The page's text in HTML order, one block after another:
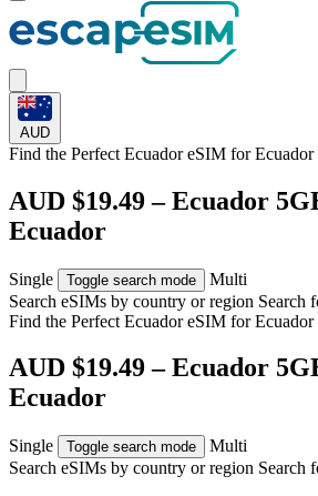
AUD
Find the Perfect Ecuador eSIM forEcuador
AUD $19.49 – Ecuador
Ecuador
Single Toggle search mode
Multi
Search eSIMs by country or region Search
Find the Perfect Ecuador eSIM forEcuador
AUD $19.49 – Ecuador
Ecuador
Single Toggle search mode
Multi
Search eSIMs by country or region Search